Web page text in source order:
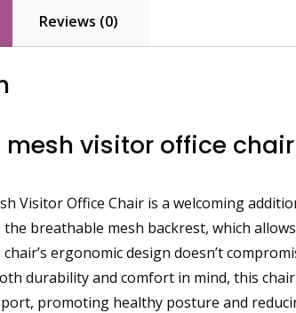
Reviews (0)
mesh visitor office chair
Visitor Office Chair is a welcoming
breathable mesh backrest, which
ergonomic design doesn’t
durability and comfort in mind, this
promoting healthy posture and